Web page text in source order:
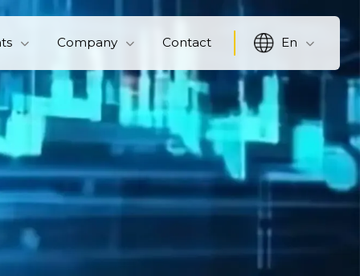
Company Contact En